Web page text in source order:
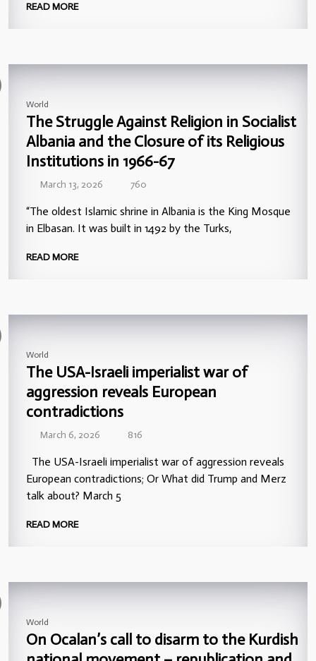
READ MORE
World
The Struggle Against Religion in Socialist
Albania and the Closure of its Religious
Institutions in 1966-67
March 13, 2026 760
“The oldest Islamic shrine in Albania is the King Mosque
in Elbasan. It was built in 1492 by the Turks,
READ MORE
World
The USA-Israeli imperialist war of
aggression reveals European
contradictions
March 6, 2026 816
The USA-Israeli imperialist war of aggression reveals
European contradictions; Or What did Trump and Merz
talk about? March 5
READ MORE
World
On Ocalan’s call to disarm to the Kurdish